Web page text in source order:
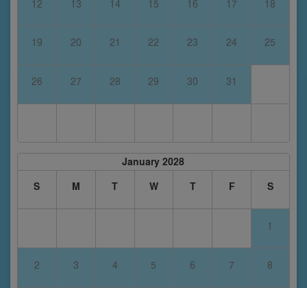
12 13 14 15 16 17 18
19 20 21 22 23 24 25
26 27 28 29 30 31
January 2028
S
M T W T F S
1
2 3 4 5 6 7 8